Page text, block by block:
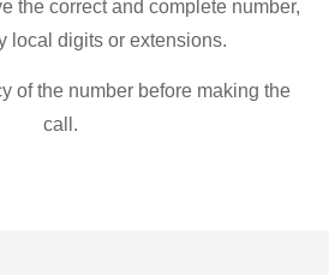
the correct and complete number,
local digits or extensions.
of the number before making the
call.